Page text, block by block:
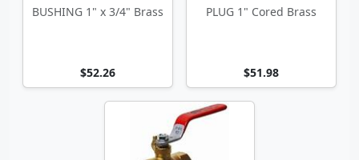
BUSHING 1" x 3/4" Brass
$52.26
PLUG 1" Cored Brass
$51.98